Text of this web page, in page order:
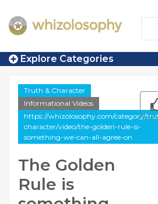
Explore Categories
Truth & Character
Informational Videos
https://whizolosophy.com/category/
character/video/the-golden-rule-is-
something-we-can-all-agree-on
The Golden
Rule is